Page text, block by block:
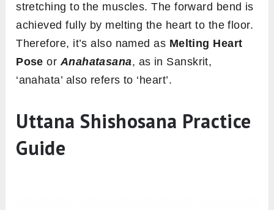
stretching to the muscles. The forward bend is
achieved fully by melting the heart to the floor.
Therefore, it’s also named as Melting Heart
Pose orAnahatasana, as in Sanskrit,
‘anahata’ also refers to ‘heart’.
Uttana Shishosana Practice
Guide